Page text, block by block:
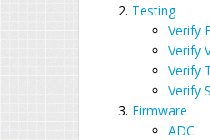
Testing
Verify
Verify
Verify
Verify
Firmware
ADC